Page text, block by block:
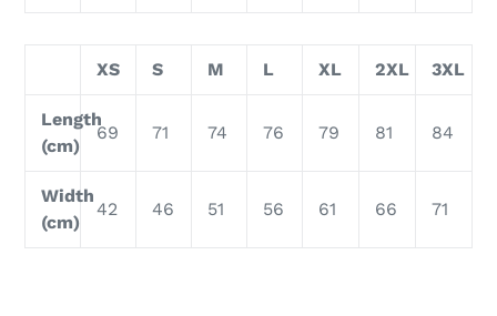
XS S M L XL 2XL 3XL
Length
(cm)
69 71 74 76 79 81 84
Width
(cm)
42 46 51 56 61 66 71